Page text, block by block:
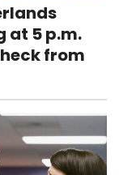
at 5 p.m.
from